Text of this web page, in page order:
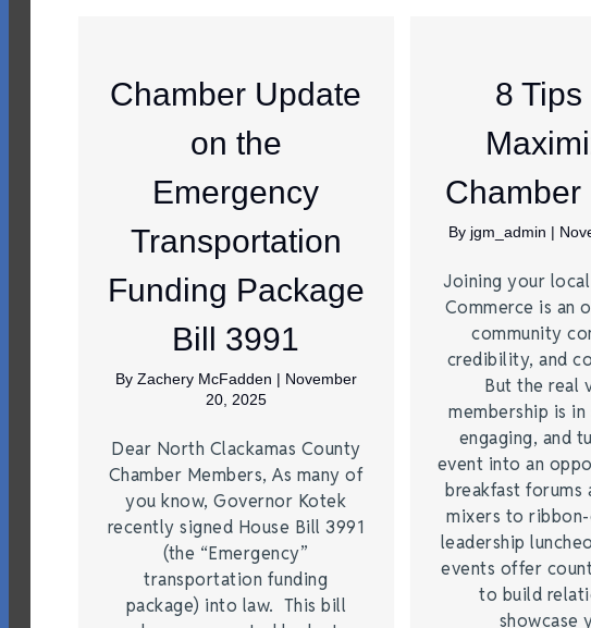
Chamber Update
on the
Emergency
Transportation
Funding Package
Bill 3991
By Zachery McFadden | November
20, 2025
Dear North Clackamas County
Chamber Members, As many of
you know, Governor Kotek
recently signed House Bill 3991
(the “Emergency”
transportation funding
package) into law. This bill
8 Tips
Chamber
By jgm_admin |
Joining your
Commerce is an
community
credibility, and
But the real
membership is in
engaging, and
event into an
breakfast forums
mixers to
leadership
events offer
to build
showcase